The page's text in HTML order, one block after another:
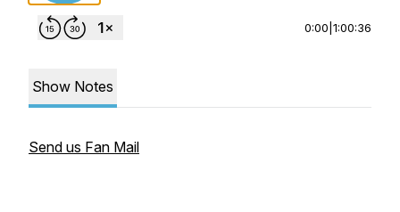
0:00 1:00:36
Show Notes
Send us Fan Mail